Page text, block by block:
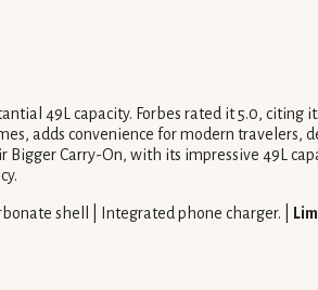
49L capacity. Forbes rated it 5.0,
adds convenience for modern travelers,
Carry-On, with its impressive 49L
shell | Integrated phone charger. |